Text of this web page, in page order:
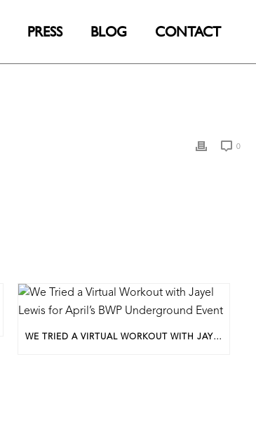
PRESS BLOG CONTACT
0
WE TRIED A VIRTUAL WORKOUT WITH JAYEL LEWIS FOR APRIL’S BWP UNDERGROUND EVENT